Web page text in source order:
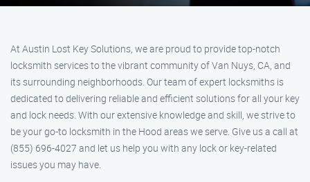
At Austin Lost Key Solutions, we are proud to provide top-notch
locksmith services to the vibrant community of Van Nuys, CA, and
its surrounding neighborhoods. Our team of expert locksmiths is
dedicated to delivering reliable and efficient solutions for all your key
and lock needs. With our extensive knowledge and skill, we strive to
be your go-to locksmith in the Hood areas we serve. Give us a call at
(855) 696-4027 and let us help you with any lock or key-related
issues you may have.